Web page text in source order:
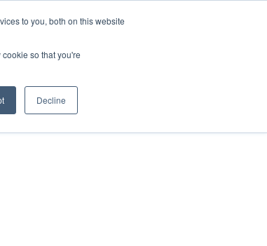
to you, both on this website
so that you're
Decline
ABOUT